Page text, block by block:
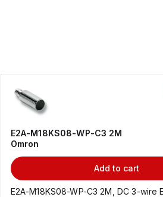
E2A-M18KS08-WP-C3 2M
Omron
Add to cart
E2A-M18KS08-WP-C3 2M, DC 3-wire